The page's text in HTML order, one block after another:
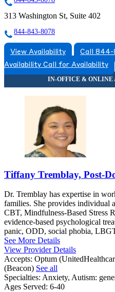
313 Washington St, Suite 402
844-843-8078
View Availability
Call
Availability Call for Availability
Tiffany Tremblay, Post-
Dr. Tremblay has expertise in
families. She provides individual
CBT, Mindfulness-Based Stress
evidence-based psychological
panic, ODD, social phobia,
See More Details
View Provider Details
Accepts: Optum
(Beacon) See all
Specialties: Anxiety, Autism:
Ages Served: 6-40